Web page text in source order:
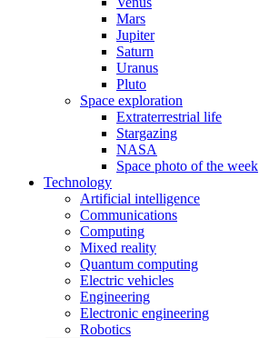
Mars
Jupiter
Saturn
Uranus
Pluto
Space exploration
Extraterrestrial life
Stargazing
NASA
Space photo of the week
Technology
Artificial intelligence
Communications
Computing
Mixed reality
Quantum computing
Electric vehicles
Engineering
Electronic engineering
Robotics